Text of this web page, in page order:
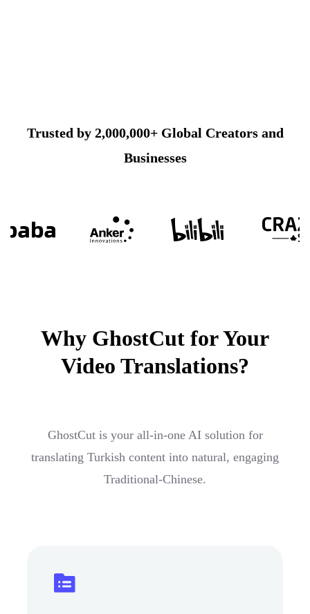
Trusted by 2,000,000+ Global Creators and
Businesses
Why GhostCut for Your
Video Translations?
GhostCut is your all-in-one AI solution for
translating Turkish content into natural, engaging
Traditional-Chinese.